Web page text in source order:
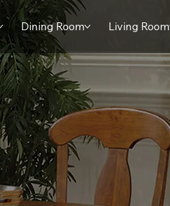
Dining Room Living Room